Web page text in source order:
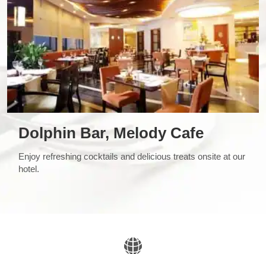
Dolphin Bar, Melody Cafe
Enjoy refreshing cocktails and delicious treats onsite at our
hotel.